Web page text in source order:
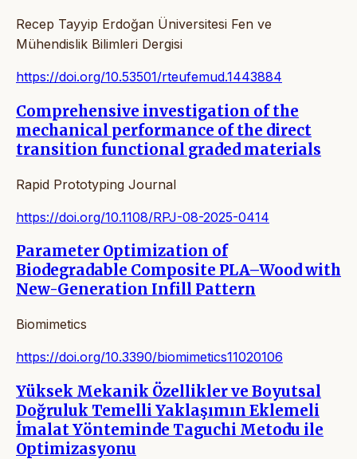
Recep Tayyip Erdoğan Üniversitesi Fen ve
Mühendislik Bilimleri Dergisi
https://doi.org/10.53501/rteufemud.1443884
Comprehensive investigation of the
mechanical performance of the direct
transition functional graded materials
Rapid Prototyping Journal
https://doi.org/10.1108/RPJ-08-2025-0414
Parameter Optimization of
Biodegradable Composite PLA–Wood with
New-Generation Infill Pattern
Biomimetics
https://doi.org/10.3390/biomimetics11020106
Yüksek Mekanik Özellikler ve Boyutsal
Doğruluk Temelli Yaklaşımın Eklemeli
İmalat Yönteminde Taguchi Metodu ile
Optimizasyonu